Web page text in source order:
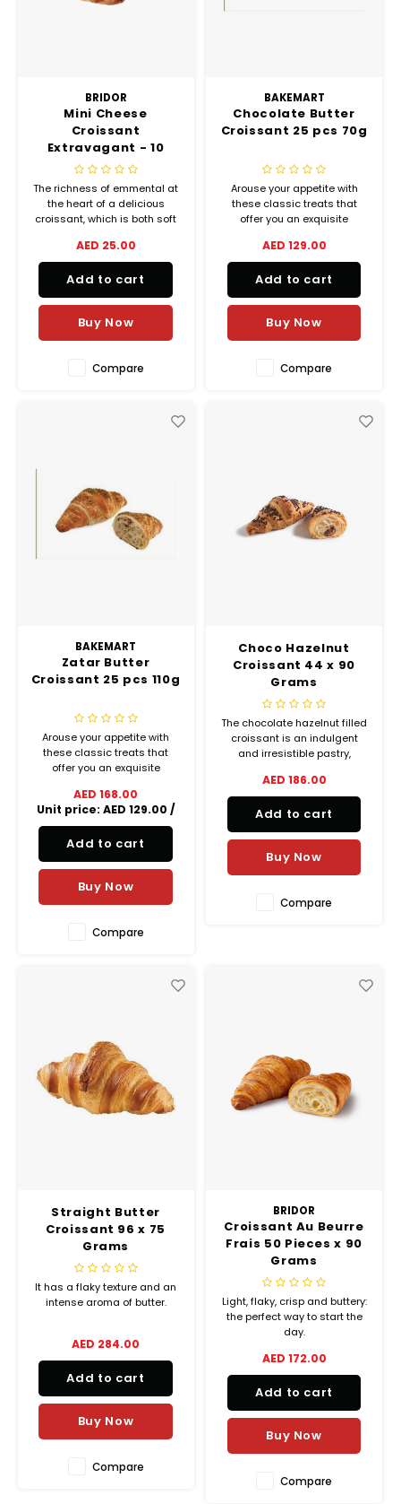
BRIDOR
Mini Cheese
Croissant
Extravagant - 10
Pieces (35 g each)
The richness of emmental at
the heart of a delicious
croissant, which is both soft
AED 25.00
Add to cart
Buy Now
Compare
BAKEMART
Chocolate Butter
Croissant 25 pcs 70g
Arouse your appetite with
these classic treats that
offer you an exquisite
and melting goodness.
AED 129.00
Add to cart
Buy Now
Compare
BAKEMART
Zatar Butter
Croissant 25 pcs 110g
Arouse your appetite with
these classic treats that
offer you an exquisite
and melting goodness.
AED 168.00
Unit price: AED 129.00 /
Add to cart
Buy Now
Compare
Choco Hazelnut
Croissant 44 x 90
Grams
The chocolate hazelnut filled
croissant is an indulgent
and irresistible pastry,
chocolate drops. Made of
flaky layers, filled with a tasty
creamy taste of the hazelnut
and the velvety taste of the
chocolate, the perfect treat
for
AED 186.00
Add to cart
Buy Now
Compare
Straight Butter
Croissant 96 x 75
Grams
It has a flaky texture and an
intense aroma of butter.
AED 284.00
Add to cart
Buy Now
Compare
BRIDOR
Croissant Au Beurre
Frais 50 Pieces x 90
Grams
Light, flaky, crisp and buttery:
the perfect way to start the
day.
AED 172.00
Add to cart
Buy Now
Compare